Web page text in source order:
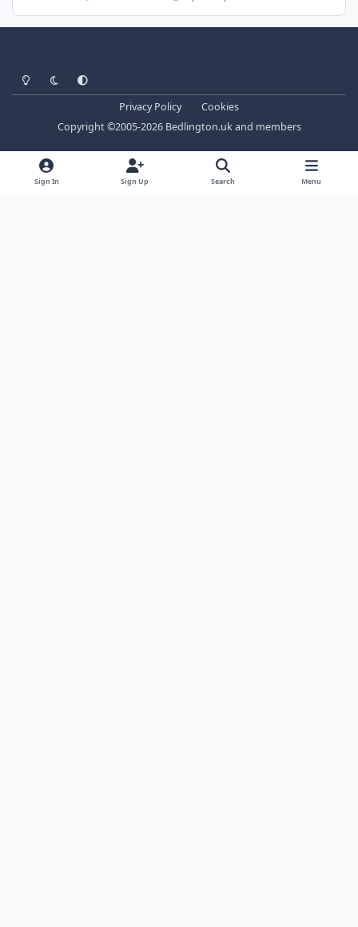
Light ModeDark ModeSystem Preference
Privacy Policy
Cookies
Copyright ©2005-2026 Bedlington.uk and members
Sign In Sign Up Search Menu